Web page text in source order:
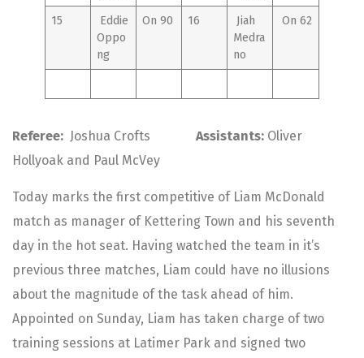
15
Eddie
Oppo
ng
On 90 16
Jiah
Medra
no
On 62
Referee: Joshua Crofts Assistants: Oliver
Hollyoak and Paul McVey
Today marks the first competitive of Liam McDonald
match as manager of Kettering Town and his seventh
day in the hot seat. Having watched the team in it’s
previous three matches, Liam could have no illusions
about the magnitude of the task ahead of him.
Appointed on Sunday, Liam has taken charge of two
training sessions at Latimer Park and signed two